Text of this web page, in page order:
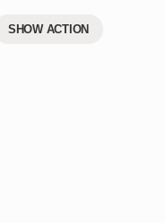
SHOW ACTION